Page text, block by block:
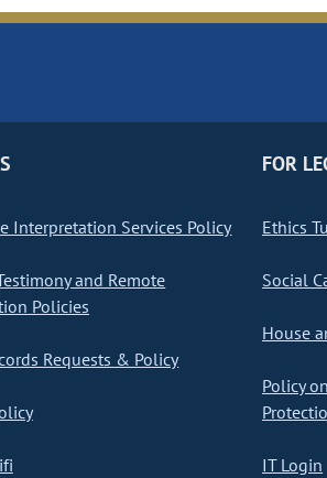
Interpretation Services Policy
and Remote
Policies
Requests & Policy
FOR
Ethics
Social
House
Policy
IT Login